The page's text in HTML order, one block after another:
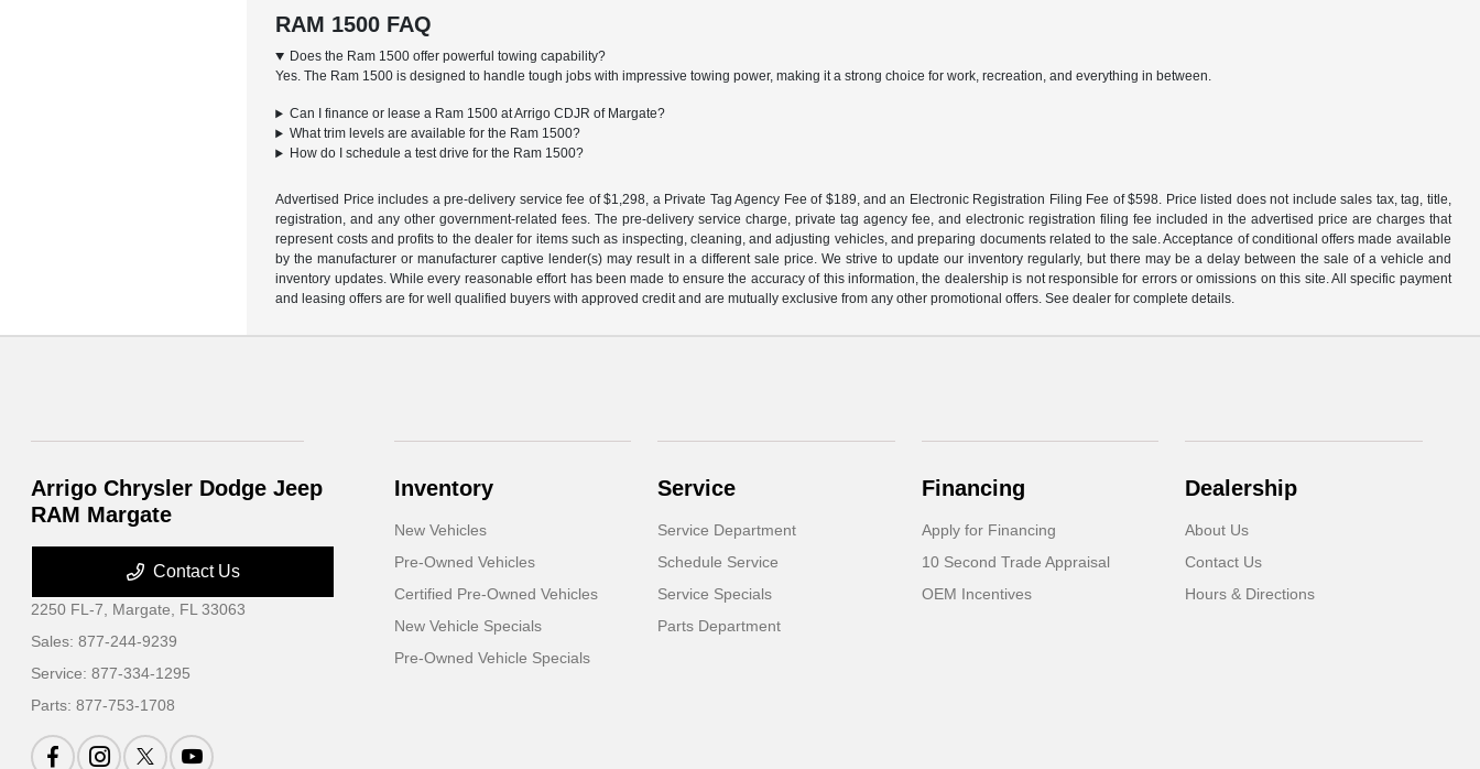
RAM 1500 FAQ
Does the Ram 1500 offer powerful towing capability?
Yes. The Ram 1500 is designed to handle tough jobs with impressive towing power, making it a strong choice for work, recreation, and everything in between.
Can I finance or lease a Ram 1500 at Arrigo CDJR of Margate?
What trim levels are available for the Ram 1500?
How do I schedule a test drive for the Ram 1500?
Advertised Price includes a pre-delivery service fee of $1,298, a Private Tag Agency Fee of $189, and an Electronic Registration Filing Fee of $598. Price listed does not include sales tax, tag, title,
registration, and any other government-related fees. The pre-delivery service charge, private tag agency fee, and electronic registration filing fee included in the advertised price are charges that
represent costs and profits to the dealer for items such as inspecting, cleaning, and adjusting vehicles, and preparing documents related to the sale. Acceptance of conditional offers made available
by the manufacturer or manufacturer captive lender(s) may result in a different sale price. We strive to update our inventory regularly, but there may be a delay between the sale of a vehicle and
inventory updates. While every reasonable effort has been made to ensure the accuracy of this information, the dealership is not responsible for errors or omissions on this site. All specific payment
and leasing offers are for well qualified buyers with approved credit and are mutually exclusive from any other promotional offers. See dealer for complete details.
Arrigo Chrysler Dodge Jeep
RAM Margate
Contact Us
2250 FL-7, Margate, FL 33063
Sales:877-244-9239
Service:877-334-1295
Parts:877-753-1708
Inventory
New Vehicles
Pre-Owned Vehicles
Certified Pre-Owned Vehicles
New Vehicle Specials
Pre-Owned Vehicle Specials
Service
Service Department
Schedule Service
Service Specials
Parts Department
Financing
Apply for Financing
10 Second Trade Appraisal
OEM Incentives
Dealership
About Us
Contact Us
Hours & Directions